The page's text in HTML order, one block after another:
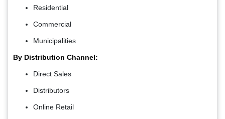
Residential
Commercial
Municipalities
By Distribution Channel:
Direct Sales
Distributors
Online Retail